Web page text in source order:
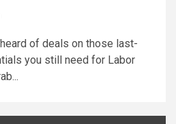
of deals on those last-
you still need for Labor